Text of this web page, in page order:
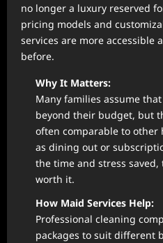
no longer a luxury reserved
pricing models and
services are more accessible
before.
Why It Matters:
Many families assume
beyond their budget, but
often comparable to other
as dining out or
the time and stress
worth it.
How Maid Services Help:
Professional cleaning
packages to suit different